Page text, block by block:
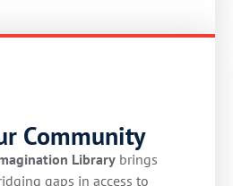
Community
Library brings
gaps in access to